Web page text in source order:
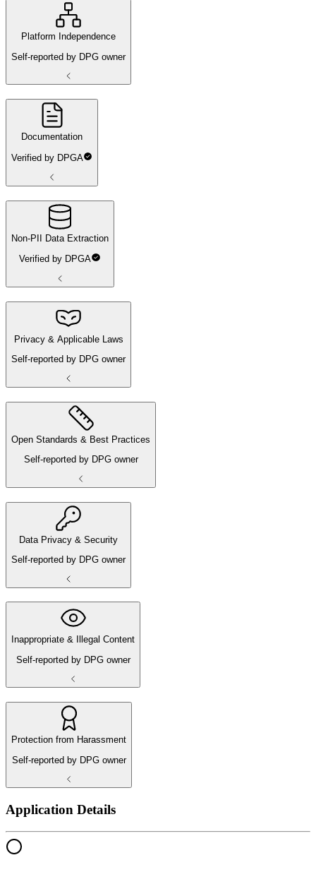
Platform Independence
Self-reported by DPG owner
Documentation
Verified by DPGA
Non-PII Data Extraction
Verified by DPGA
Privacy & Applicable Laws
Self-reported by DPG owner
Open Standards & Best Practices
Self-reported by DPG owner
Data Privacy & Security
Self-reported by DPG owner
Inappropriate & Illegal Content
Self-reported by DPG owner
Protection from Harassment
Self-reported by DPG owner
Application Details